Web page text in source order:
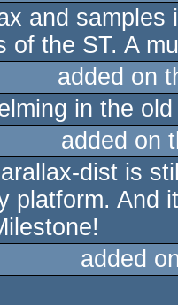
and
of the ST. A
added on
in the
added on
dist is
platform. And
added